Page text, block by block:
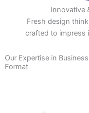
Innovative
Fresh design
crafted to impress
Our Expertise in
Format